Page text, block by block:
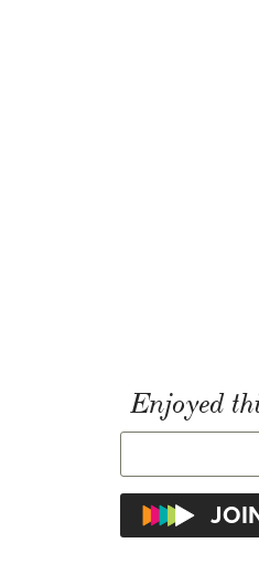
Enjoyed